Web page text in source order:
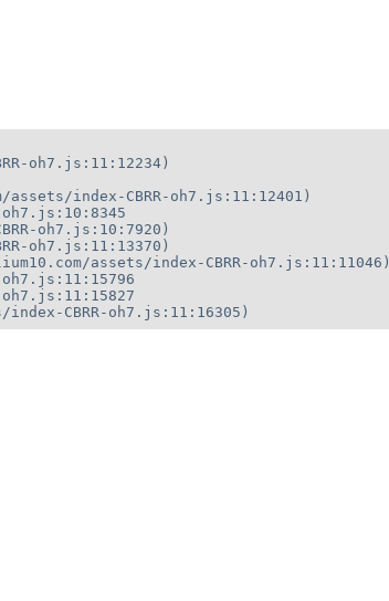
oh7.js:11:12234)
index-CBRR-oh7.js:11:12401)
oh7.js:10:7920)
oh7.js:11:13370)
assets/index-CBRR-oh7.js:11:11046)
index-CBRR-oh7.js:11:16305)